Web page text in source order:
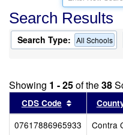
Search Results
Search Type: All Schools
Showing 1 - 25of the38
CDS Code Sort
07617886965933 Contra